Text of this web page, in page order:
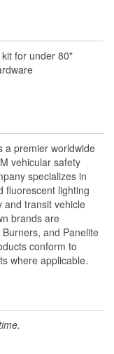
for under 80"
a premier worldwide
vehicular safety
specializes in
fluorescent lighting
and transit vehicle
brands are
and Panelite
conform to
where applicable.